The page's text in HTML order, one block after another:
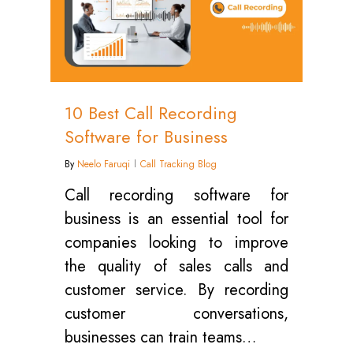
10 Best Call Recording
Software for Business
By Neelo Faruqi Call Tracking Blog
Call recording software for
business is an essential tool for
companies looking to improve
the quality of sales calls and
customer service. By recording
customer conversations,
businesses can train teams…